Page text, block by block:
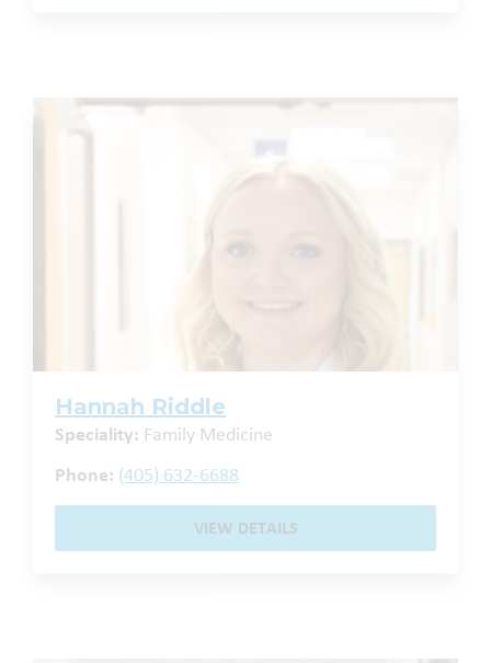
Hannah Riddle
Speciality: Family Medicine
Phone: (405) 632-6688
VIEW DETAILS